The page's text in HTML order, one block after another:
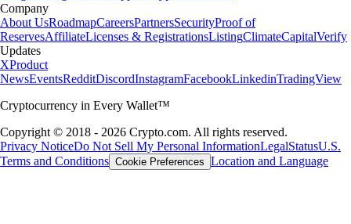
Company
About UsRoadmapCareersPartnersSecurityProof of
ReservesAffiliateLicenses & RegistrationsListingClimateCapitalVerify
Updates
XProduct
NewsEventsRedditDiscordInstagramFacebookLinkedinTradingView
Cryptocurrency in Every Wallet™
Copyright © 2018 - 2026 Crypto.com. All rights reserved.
Privacy NoticeDo Not Sell My Personal InformationLegalStatusU.S.
Terms and Conditions Cookie Preferences Location and Language